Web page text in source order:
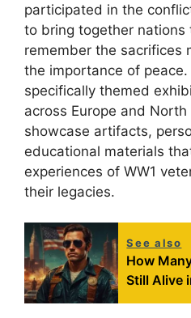
participated in the
to bring together nations
remember the sacrifices
the importance of
specifically themed
across Europe and
showcase artifacts,
educational materials
experiences of WW1
their legacies.
See also
How
Still Alive